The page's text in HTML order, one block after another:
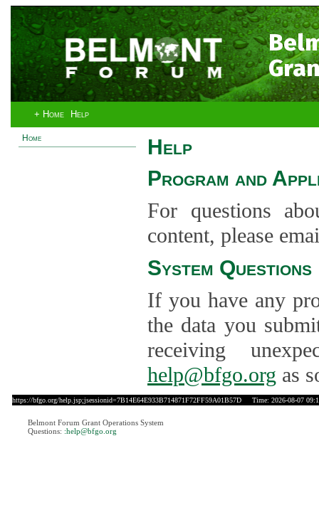
+ Home Help
Home
Help
Program and
For questions
content, please
System Questions
If you have any
the data you
receiving
help@bfgo.org as
https://bfgo.org/help.jsp;jsessionid=7B14E64E933B714871F72FF59A01B57D Time: 2026-08-07
Belmont Forum Grant Operations System
Questions: :help@bfgo.org